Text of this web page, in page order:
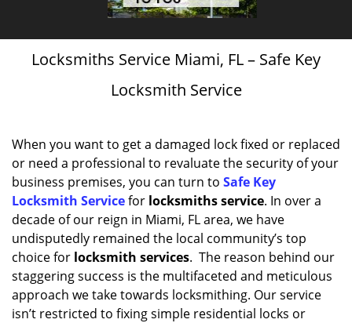
Locksmiths Service Miami, FL – Safe Key
Locksmith Service
When you want to get a damaged lock fixed or replaced
or need a professional to revaluate the security of your
business premises, you can turn to Safe Key
Locksmith Servicefor locksmiths service. In over a
decade of our reign in Miami, FL area, we have
undisputedly remained the local community’s top
choice for locksmith services. The reason behind our
staggering success is the multifaceted and meticulous
approach we take towards locksmithing. Our service
isn’t restricted to fixing simple residential locks or